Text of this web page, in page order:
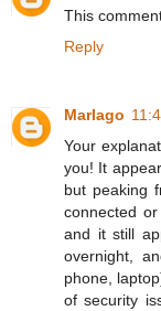
This
Reply
Marlago
Your
you! It
but peaking
connected
and it still
overnight,
phone,
of security